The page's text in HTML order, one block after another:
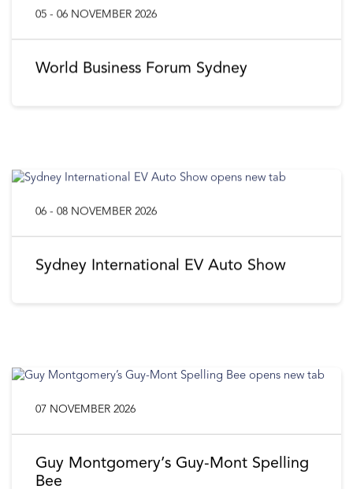
World Business Forum Sydney
05 - 06 NOVEMBER 2026
Sydney International EV Auto Show
06 - 08 NOVEMBER 2026
Guy Montgomery’s Guy-Mont Spelling
Bee
07 NOVEMBER 2026